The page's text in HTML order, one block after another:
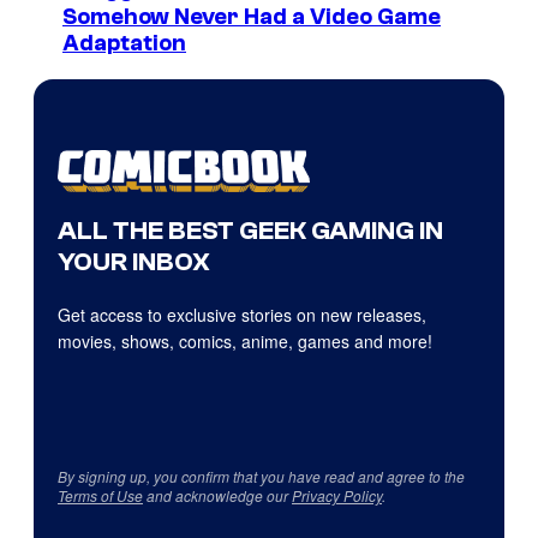
Somehow Never Had a Video Game
Adaptation
ALL THE BEST GEEK GAMING IN
YOUR INBOX
Get access to exclusive stories on new releases,
movies, shows, comics, anime, games and more!
By signing up, you confirm that you have read and agree to the
Terms of Useand acknowledge ourPrivacy Policy.